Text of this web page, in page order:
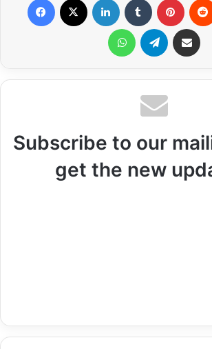
WhatsApp Telegram Share via Email
Subscribe to our
get the new